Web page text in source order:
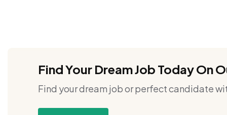
Find Your Dream Job Today On
Find your dream job or perfect candidate